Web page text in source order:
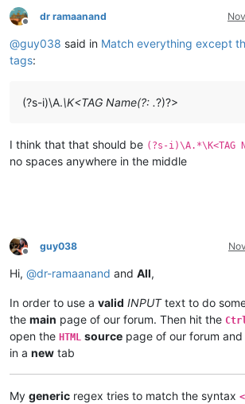
Offline
dr ramaanand
@guy038 said in Match everything except
tags:
(?s-i)\A.\K<TAG Name(?: .?)?>
I think that that should be (?s-i)\A.*\K<TAG
no spaces anywhere in the middle
Offline
guy038
Hi, @dr-ramaanand and All,
In order to use a valid INPUTtext to do
the main page of our forum. Then hit the
open the HTML source page of our forum
in a new tab
My generic regex tries to match the syntax